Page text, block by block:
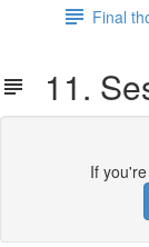
Final
11.
If